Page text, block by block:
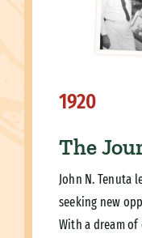
1920
The
John N. Tenuta
seeking new
With a dream